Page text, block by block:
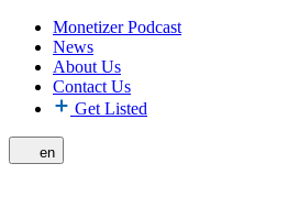
Monetizer Podcast
News
About Us
Contact Us
Get Listed
en